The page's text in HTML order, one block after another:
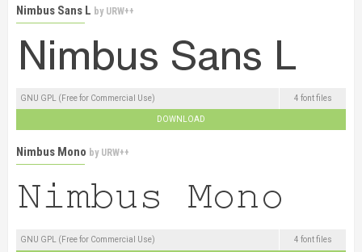
Nimbus Sans L by URW++
GNU GPL (Free for Commercial Use) 4 font files
DOWNLOAD
Nimbus Mono by URW++
GNU GPL (Free for Commercial Use) 4 font files